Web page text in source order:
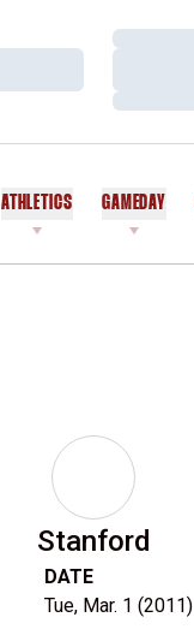
Loading…
Loading…
ATHLETICS GAMEDAY
Stanford
DATE
Tue, Mar. 1 (2011)